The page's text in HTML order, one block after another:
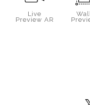
Live
Preview AR
Wall